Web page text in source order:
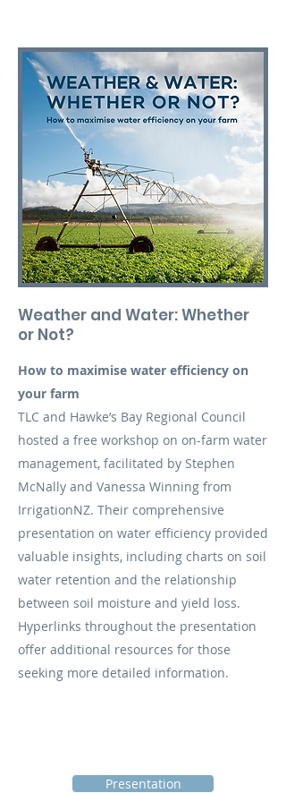
How to maximise water efficiency on
your farm
TLC and Hawke’s Bay Regional Council
hosted a free workshop on on-farm water
management, facilitated by Stephen
McNally and Vanessa Winning from
IrrigationNZ. Their comprehensive
presentation on water efficiency provided
valuable insights, including charts on soil
water retention and the relationship
between soil moisture and yield loss.
Hyperlinks throughout the presentation
offer additional resources for those
seeking more detailed information.
Weather and Water: Whether
or Not?
Presentation